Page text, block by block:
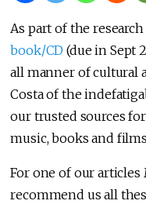
As part of the
book/CD (due in Sept
all manner of cultural
Costa of the
our trusted sources
music, books and
For one of our
recommend us all